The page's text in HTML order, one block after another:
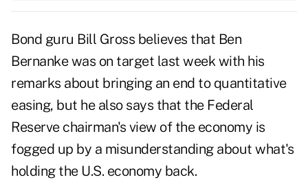
Bond guru Bill Gross believes that Ben
Bernanke was on target last week with his
remarks about bringing an end to quantitative
easing, but he also says that the Federal
Reserve chairman's view of the economy is
fogged up by a misunderstanding about what's
holding the U.S. economy back.